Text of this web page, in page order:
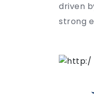
driven
strong